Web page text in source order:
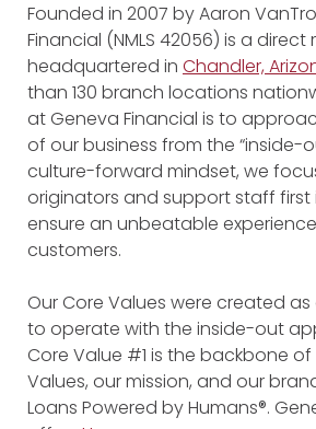
Founded in 2007 by Aaron
Financial (NMLS 42056) is a
headquartered in Chandler,
than 130 branch locations
at Geneva Financial is to
of our business from the “inside-
culture-forward mindset, we
originators and support staff first
ensure an unbeatable
customers.
Our Core Values were created
to operate with the inside-out
Core Value #1 is the backbone of
Values, our mission, and our
Loans Powered by Humans®.